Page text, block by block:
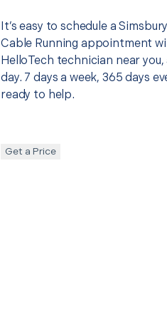
It’s easy to schedule a
Cable Running appointment
HelloTech technician near
day. 7 days a week, 365 days
ready to help.
Get a Price